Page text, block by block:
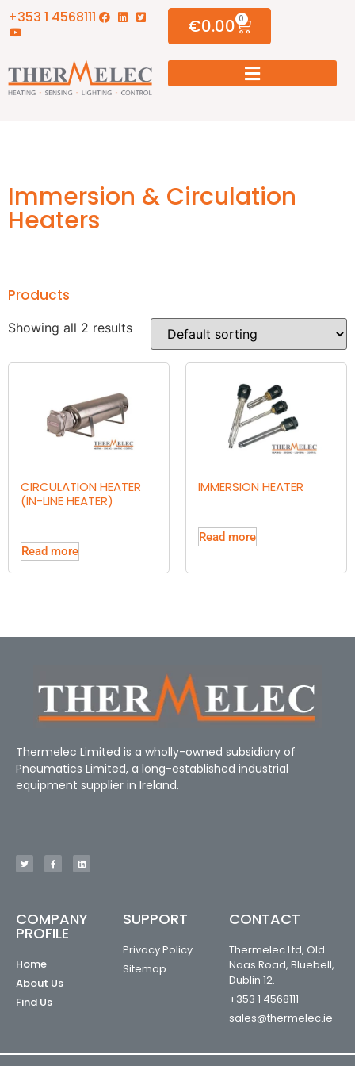
+353 1 4568111 €0.00 0
Immersion & Circulation
Heaters
Products
Showing all 2 results
CIRCULATION HEATER
(IN-LINE HEATER)
Read more
IMMERSION HEATER
Read more
Thermelec Limited is a wholly-owned subsidiary of
Pneumatics Limited, a long-established industrial
equipment supplier in Ireland.
COMPANY
PROFILE
Home
About Us
Find Us
SUPPORT
Privacy Policy
Sitemap
CONTACT
Thermelec Ltd, Old
Naas Road, Bluebell,
Dublin 12.
+353 1 4568111
sales@thermelec.ie